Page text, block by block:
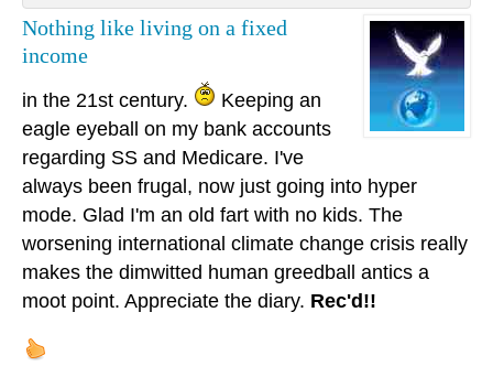
Nothing like living on a fixed
income
in the 21st century.
Keeping an
eagle eyeball on my bank accounts
regarding SS and Medicare. I've
always been frugal, now just going into hyper
mode. Glad I'm an old fart with no kids. The
worsening international climate change crisis really
makes the dimwitted human greedball antics a
moot point. Appreciate the diary. Rec'd!!